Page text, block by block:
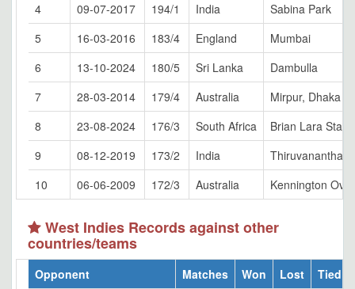
4
09-07-2017 194/1 India
Sabina Park
5
16-03-2016 183/4 England
Mumbai
6
13-10-2024 180/5 Sri Lanka
Dambulla
7
28-03-2014 179/4 Australia
Mirpur, Dhaka
8
23-08-2024 176/3 South Africa
Brian Lara
9
08-12-2019 173/2 India
10
06-06-2009 172/3 Australia Kennington Oval
West Indies Records against other
countries/teams
Opponent Matches Won Lost
Tied